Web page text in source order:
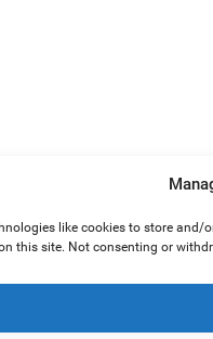
like cookies to store
this site. Not consenting or